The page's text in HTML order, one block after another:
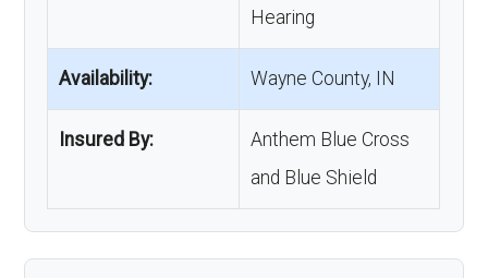
Hearing
Availability: Wayne County, IN
Insured By:
Anthem Blue Cross
and Blue Shield